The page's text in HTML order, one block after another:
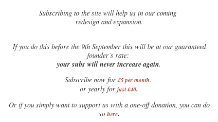
Subscribing to the site will help us in our coming
redesign and expansion.
Ifyou do this before the 9th September this will be at our guaranteed
founder’s rate:
your subs will never increase again.
Subscribe now for £5 per month.
or yearly for just £40.
Or if you simply want to support us with a one-off donation, you can do
so here.